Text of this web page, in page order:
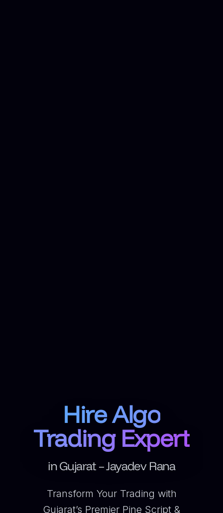
Hire Algo
Trading Expert
in Gujarat – Jayadev Rana
Transform Your Trading with
Gujarat’s Premier Pine Script &